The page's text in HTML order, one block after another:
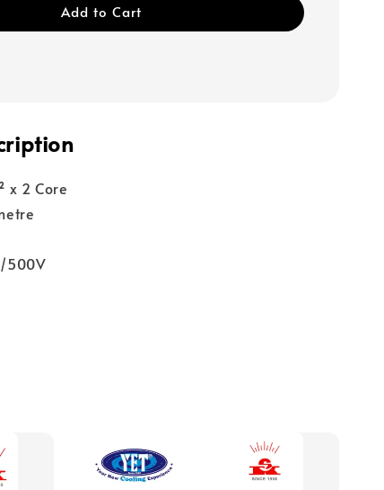
Add to Cart
x 2 Core
500V